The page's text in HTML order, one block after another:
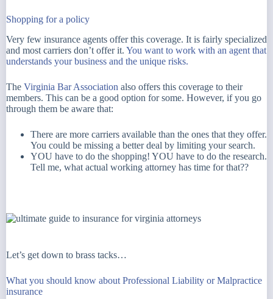
Shopping for a policy
Very few insurance agents offer this coverage. It is fairly specialized
and most carriers don’t offer it. You want to work with an agent that
understands your business and the unique risks.
The Virginia Bar Association also offers this coverage to their
members. This can be a good option for some. However, if you go
through them be aware that:
There are more carriers available than the ones that they offer.
You could be missing a better deal by limiting your search.
YOU have to do the shopping! YOU have to do the research.
Tell me, what actual working attorney has time for that??
Let’s get down to brass tacks…
What you should know about Professional Liability or Malpractice
insurance